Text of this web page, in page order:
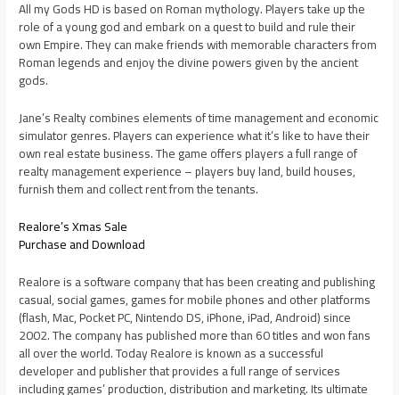
All my Gods HD is based on Roman mythology. Players take up the
role of a young god and embark on a quest to build and rule their
own Empire. They can make friends with memorable characters from
Roman legends and enjoy the divine powers given by the ancient
gods.
Jane’s Realty combines elements of time management and economic
simulator genres. Players can experience what it’s like to have their
own real estate business. The game offers players a full range of
realty management experience – players buy land, build houses,
furnish them and collect rent from the tenants.
Realore’s Xmas Sale
Purchase and Download
Realore is a software company that has been creating and publishing
casual, social games, games for mobile phones and other platforms
(flash, Mac, Pocket PC, Nintendo DS, iPhone, iPad, Android) since
2002. The company has published more than 60 titles and won fans
all over the world. Today Realore is known as a successful
developer and publisher that provides a full range of services
including games’ production, distribution and marketing. Its ultimate